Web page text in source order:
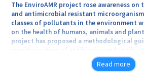
The EnviroAMR project rose awareness
and antimicrobial resistant
classes of pollutants in the environment
on the health of humans, animals and
project has proposed a methodological
monitorization of antibiotics and
environment through a chemical and
genotypic, metagenomic) approach
Read more